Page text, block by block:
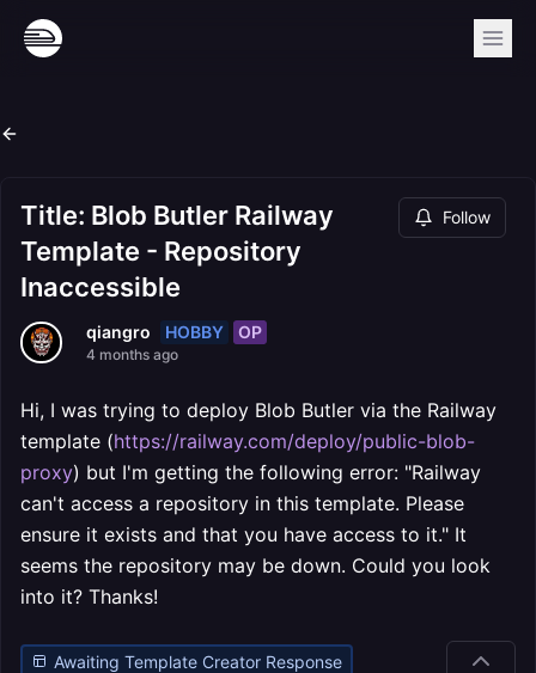
Title: Blob Butler Railway
Template - Repository
Inaccessible
Follow
qiangro HOBBY OP
4 months ago
Hi, I was trying to deploy Blob Butler via the Railway
template (https://railway.com/deploy/public-blob-
proxy) but I'm getting the following error: "Railway
can't access a repository in this template. Please
ensure it exists and that you have access to it." It
seems the repository may be down. Could you look
into it? Thanks!
Awaiting Template Creator Response